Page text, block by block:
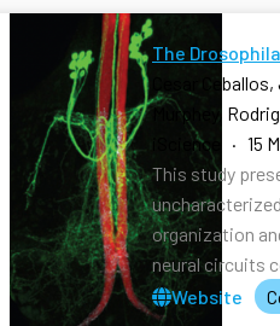
The
Cesar
Murphey,
iScience · 15
This study
organization
neural circuits
Website